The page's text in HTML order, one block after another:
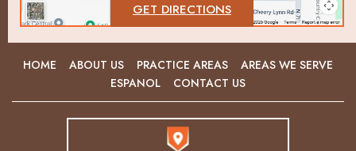
GET DIRECTIONS
HOME ABOUT US PRACTICE AREAS
AREAS WE SERVE
ESPANOL
CONTACT US